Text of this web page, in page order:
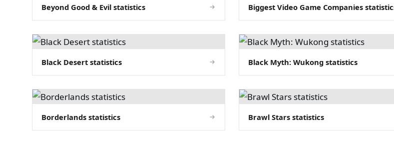
Beyond Good & Evil statistics Biggest Video Game Companies
Black Desert statistics Black Myth: Wukong statistics
Borderlands statistics Brawl Stars statistics